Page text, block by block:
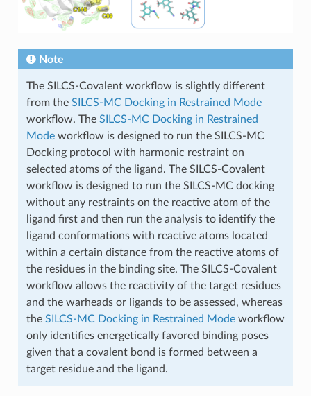
Note
The SILCS-Covalent workflow is slightly different
from the SILCS-MC Docking in Restrained Mode
workflow. The SILCS-MC Docking in Restrained
Modeworkflow is designed to run the SILCS-MC
Docking protocol with harmonic restraint on
selected atoms of the ligand. The SILCS-Covalent
workflow is designed to run the SILCS-MC docking
without any restraints on the reactive atom of the
ligand first and then run the analysis to identify the
ligand conformations with reactive atoms located
within a certain distance from the reactive atoms of
the residues in the binding site. The SILCS-Covalent
workflow allows the reactivity of the target residues
and the warheads or ligands to be assessed, whereas
the SILCS-MC Docking in Restrained Modeworkflow
only identifies energetically favored binding poses
given that a covalent bond is formed between a
target residue and the ligand.